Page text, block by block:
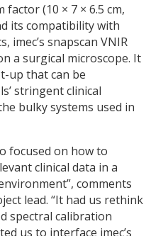
(10 × 7 × 6.5 cm,
its compatibility with
imec’s snapscan VNIR
a surgical microscope. It
up that can be
stringent clinical
bulky systems used in
focused on how to
clinical data in a
comments
lead. “It had us rethink
spectral calibration
us to interface imec’s